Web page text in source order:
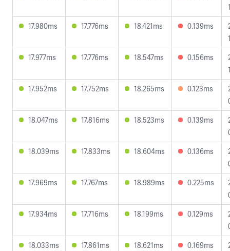
17.980ms
17.776ms 18.421ms 0.139ms
17.977ms
17.776ms 18.547ms 0.156ms
17.952ms
17.752ms 18.265ms 0.123ms
18.047ms
17.816ms 18.523ms 0.139ms
18.039ms
17.833ms 18.604ms 0.136ms
17.969ms
17.767ms 18.989ms 0.225ms
17.934ms
17.716ms 18.199ms 0.129ms
18.033ms
17.861ms 18.621ms 0.169ms